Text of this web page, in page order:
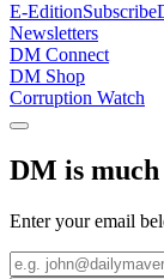
E-EditionSubscribe
Newsletters
DM Connect
DM Shop
Corruption Watch
DM is
Enter your email